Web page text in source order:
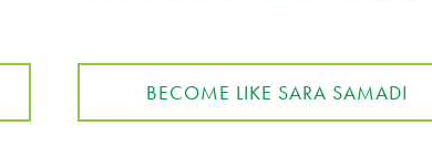
BECOME LIKE SARA SAMADI